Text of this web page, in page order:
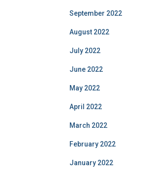
September 2022
August 2022
July 2022
June 2022
May 2022
April 2022
March 2022
February 2022
January 2022